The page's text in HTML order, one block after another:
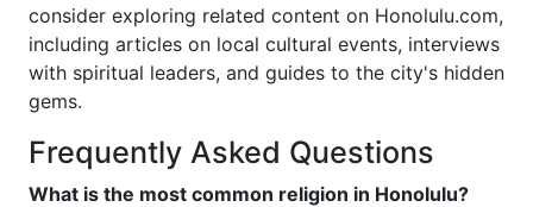
consider exploring related content on Honolulu.com,
including articles on local cultural events, interviews
with spiritual leaders, and guides to the city's hidden
gems.
Frequently Asked Questions
What is the most common religion in Honolulu?